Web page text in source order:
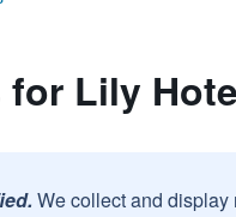
for Lily
We collect and